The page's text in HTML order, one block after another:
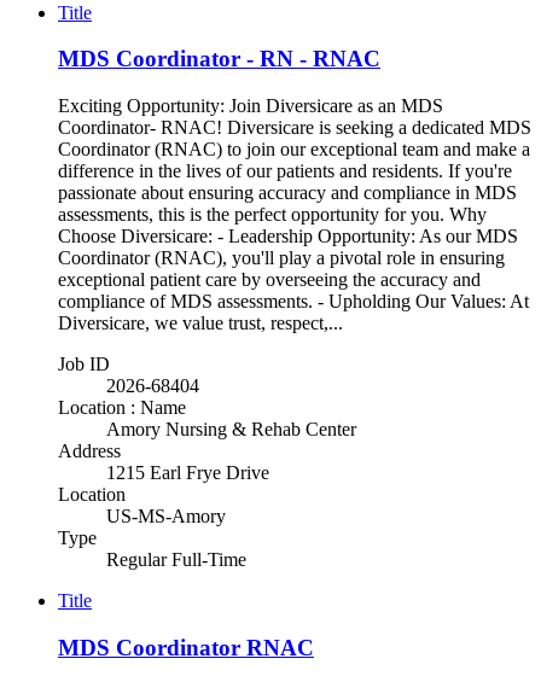
Title
MDS Coordinator - RN - RNAC
Exciting Opportunity: Join Diversicare as an MDS
Coordinator- RNAC! Diversicare is seeking a dedicated MDS
Coordinator (RNAC) to join our exceptional team and make a
difference in the lives of our patients and residents. If you're
passionate about ensuring accuracy and compliance in MDS
assessments, this is the perfect opportunity for you. Why
Choose Diversicare: - Leadership Opportunity: As our MDS
Coordinator (RNAC), you'll play a pivotal role in ensuring
exceptional patient care by overseeing the accuracy and
compliance of MDS assessments. - Upholding Our Values: At
Diversicare, we value trust, respect,...
Job ID
2026-68404
Location : Name
Amory Nursing & Rehab Center
Address
1215 Earl Frye Drive
Location
US-MS-Amory
Type
Regular Full-Time
Title
MDS Coordinator RNAC